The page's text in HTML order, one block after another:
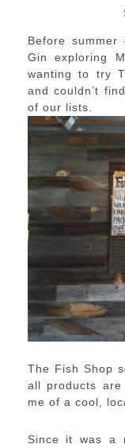
Before
Gin exploring
wanting to try
and couldn’t
of our lists.
The Fish Shop
all products are
me of a cool,
Since it was a